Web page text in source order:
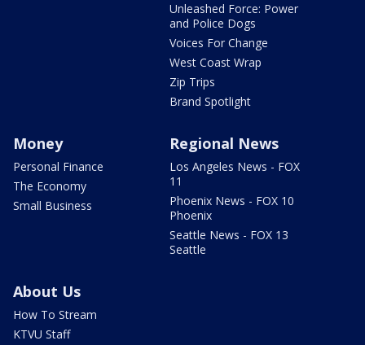
Unleashed Force: Power
and Police Dogs
Voices For Change
West Coast Wrap
Zip Trips
Brand Spotlight
Money
Personal Finance
The Economy
Small Business
Regional News
Los Angeles News - FOX
11
Phoenix News - FOX 10
Phoenix
Seattle News - FOX 13
Seattle
About Us
How To Stream
KTVU Staff